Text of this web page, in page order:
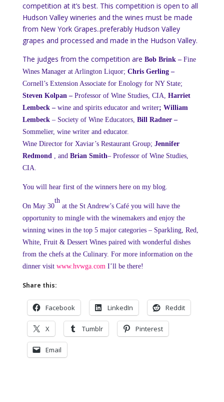
competition at it’s best. This competition is open to all
Hudson Valley wineries and the wines must be made
from New York Grapes..preferably Hudson Valley
grapes and processed and made in the Hudson Valley.
The judges from the competition are Bob Brink – Fine
Wines Manager at Arlington Liquor; Chris Gerling –
Cornell’s Extension Associate for Enology for NY State;
Steven Kolpan – Professor of Wine Studies, CIA, Harriet
Lembeck – wine and spirits educator and writer; William
Lembeck – Society of Wine Educators, Bill Radner –
Sommelier, wine writer and educator.
Wine Director for Xaviar’s Restaurant Group; Jennifer
Redmond , andBrian Smith– Professor of Wine Studies,
CIA.
You will hear first of the winners here on my blog.
On May 30
th
at the St Andrew’s Café you will have the
opportunity to mingle with the winemakers and enjoy the
winning wines in the top 5 major categories – Sparkling, Red,
White, Fruit & Dessert Wines paired with wonderful dishes
from the chefs at the Culinary. For more information on the
dinner visit www.hvwga.comI’ll be there!
Share this:
Facebook LinkedIn Reddit
X Tumblr Pinterest
Email